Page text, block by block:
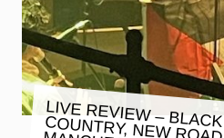
LIVE REVIEW – BLACK COUNTRY, NEW ROAD: MANCHESTER ALBERT HALL –